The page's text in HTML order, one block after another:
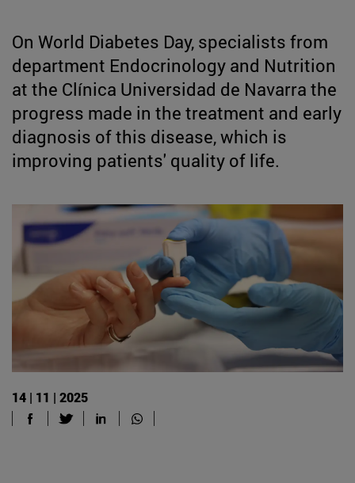
On World Diabetes Day, specialists from
department Endocrinology and Nutrition
at the Clínica Universidad de Navarra the
progress made in the treatment and early
diagnosis of this disease, which is
improving patients' quality of life.
14 | 11 | 2025